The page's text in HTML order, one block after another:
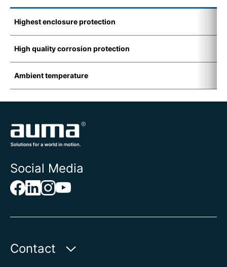
Highest enclosure protection
High quality corrosion protection
Ambient temperature
Social Media
Contact